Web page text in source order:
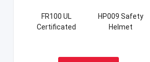
FR100 UL
Certificated
HP009 Safety
Helmet